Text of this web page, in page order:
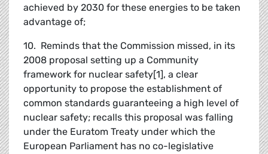
achieved by 2030 for these energies to be taken
advantage of;
10. Reminds that the Commission missed, in its
2008 proposal setting up a Community
framework for nuclear safety[1], a clear
opportunity to propose the establishment of
common standards guaranteeing a high level of
nuclear safety; recalls this proposal was falling
under the Euratom Treaty under which the
European Parliament has no co-legislative